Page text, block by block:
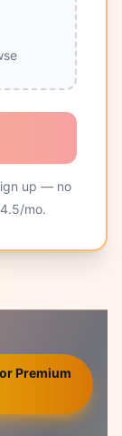
up — no
/mo.
Premium